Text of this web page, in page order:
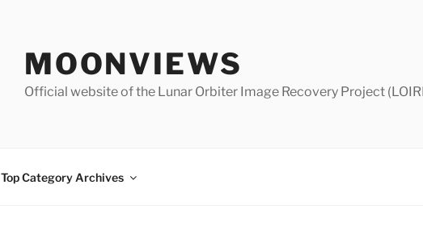
MOONVIEWS
Official website of the Lunar Orbiter Image Recovery Project
Top Category Archives